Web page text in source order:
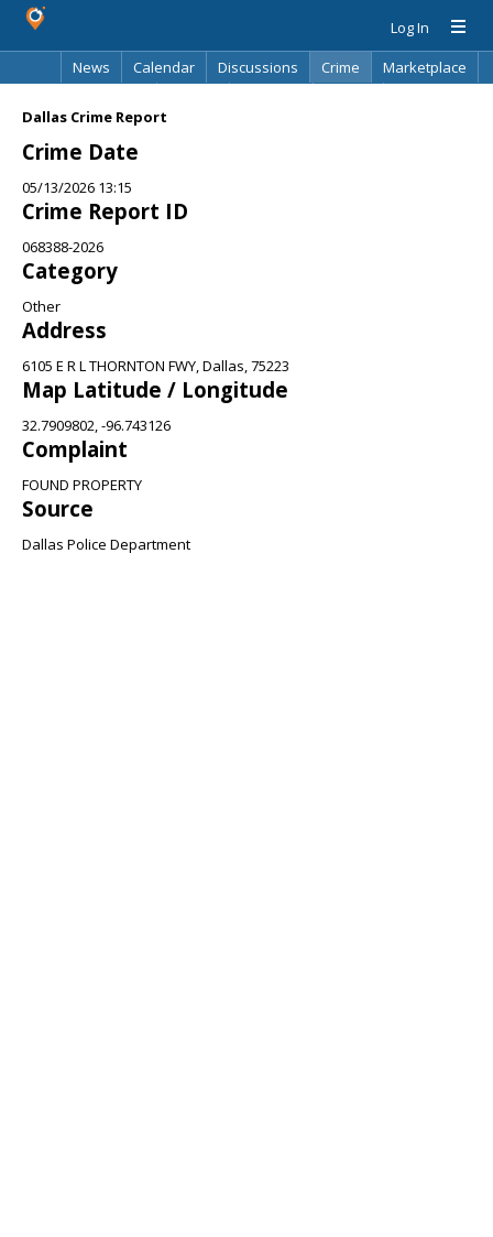
Log In
News
Calendar Discussions Crime
Marketplace
Dallas Crime Report
Crime Date
05/13/2026 13:15
Crime Report ID
068388-2026
Category
Other
Address
6105 E R L THORNTON FWY, Dallas, 75223
Map Latitude / Longitude
32.7909802, -96.743126
Complaint
FOUND PROPERTY
Source
Dallas Police Department